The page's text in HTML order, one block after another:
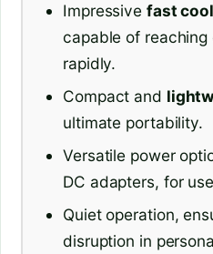
Impressive fast
capable of
rapidly.
Compact and
ultimate portability.
Versatile power
DC adapters, for
Quiet operation,
disruption in